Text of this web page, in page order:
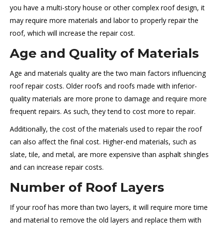
you have a multi-story house or other complex roof design, it
may require more materials and labor to properly repair the
roof, which will increase the repair cost.
Age and Quality of Materials
Age and materials quality are the two main factors influencing
roof repair costs. Older roofs and roofs made with inferior-
quality materials are more prone to damage and require more
frequent repairs. As such, they tend to cost more to repair.
Additionally, the cost of the materials used to repair the roof
can also affect the final cost. Higher-end materials, such as
slate, tile, and metal, are more expensive than asphalt shingles
and can increase repair costs.
Number of Roof Layers
If your roof has more than two layers, it will require more time
and material to remove the old layers and replace them with